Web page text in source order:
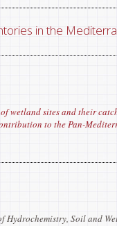
in the
wetland sites and their
to the Pan-
Hydrochemistry, Soil and